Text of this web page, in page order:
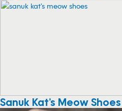
Sanuk Kat’s Meow